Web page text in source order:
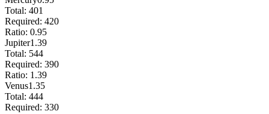
Total: 401
Required: 420
Ratio: 0.95
Jupiter1.39
Total: 544
Required: 390
Ratio: 1.39
Venus1.35
Total: 444
Required: 330